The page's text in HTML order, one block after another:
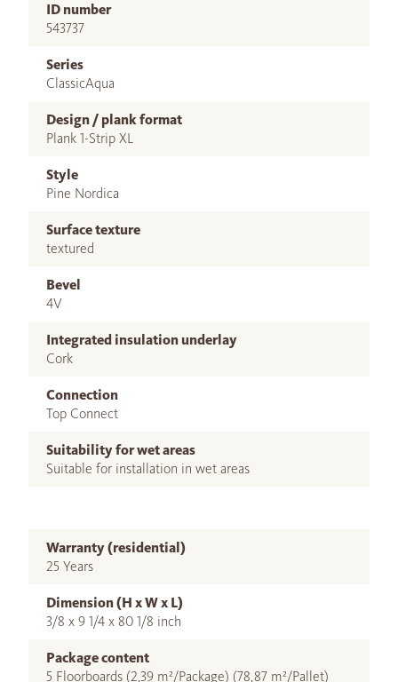
ID number
543737
Series
ClassicAqua
Design / plank format
Plank 1-Strip XL
Style
Pine Nordica
Surface texture
textured
Bevel
4V
Integrated insulation underlay
Cork
Connection
Top Connect
Suitability for wet areas
Suitable for installation in wet areas
Warranty (residential)
25 Years
Dimension (H x W x L)
3/8 x 9 1/4 x 80 1/8 inch
Package content
5 Floorboards (2,39 m²/Package) (78,87 m²/Pallet)